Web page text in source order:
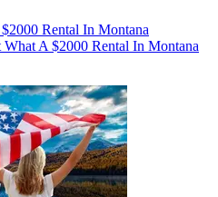
Rental In Montana
A $2000 Rental In Montana